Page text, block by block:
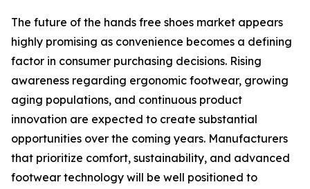
The future of the hands free shoes market appears
highly promising as convenience becomes a defining
factor in consumer purchasing decisions. Rising
awareness regarding ergonomic footwear, growing
aging populations, and continuous product
innovation are expected to create substantial
opportunities over the coming years. Manufacturers
that prioritize comfort, sustainability, and advanced
footwear technology will be well positioned to